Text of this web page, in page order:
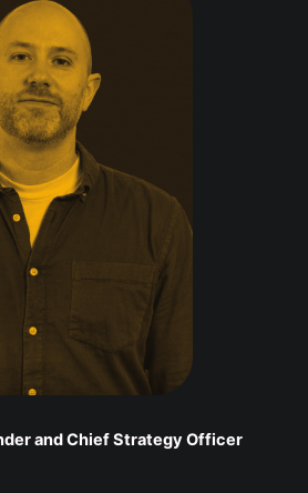
constraint. It is permission,